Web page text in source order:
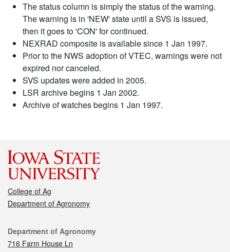
The status column is simply the status of the warning.
The warning is in 'NEW' state until a SVS is issued,
then it goes to 'CON' for continued.
NEXRAD composite is available since 1 Jan 1997.
Prior to the NWS adoption of VTEC, warnings were not
expired nor canceled.
SVS updates were added in 2005.
LSR archive begins 1 Jan 2002.
Archive of watches begins 1 Jan 1997.
College of Ag
Department of Agronomy
Contact
Department of Agronomy
716 Farm House Ln